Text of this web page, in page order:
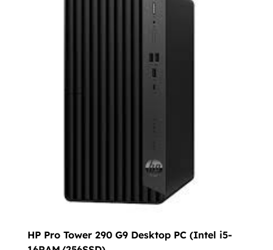
HP Pro Tower 290 G9 Desktop PC (Intel i5-